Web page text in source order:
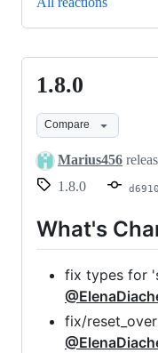
1.8.0
1.8.0
Compare
Marius456
1.8.0
What's
fix types for
fix/